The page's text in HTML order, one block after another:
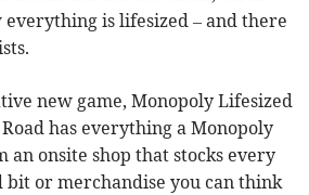
everything is lifesized – and there
new game, Monopoly Lifesized
has everything a Monopoly
an onsite shop that stocks every
bit or merchandise you can think